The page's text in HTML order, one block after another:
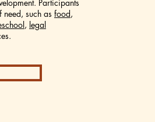
Participants
such as food,
, legal